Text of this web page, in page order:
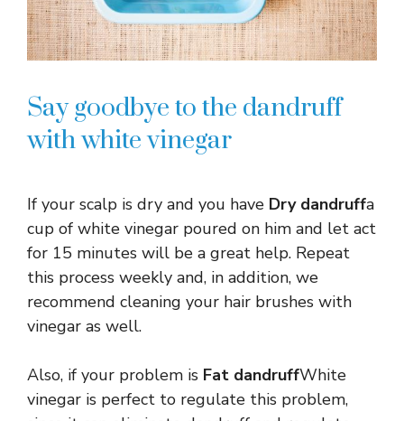
Say goodbye to the dandruff
with white vinegar
If your scalp is dry and you have Dry dandruffa
cup of white vinegar poured on him and let act
for 15 minutes will be a great help. Repeat
this process weekly and, in addition, we
recommend cleaning your hair brushes with
vinegar as well.
Also, if your problem is Fat dandruffWhite
vinegar is perfect to regulate this problem,